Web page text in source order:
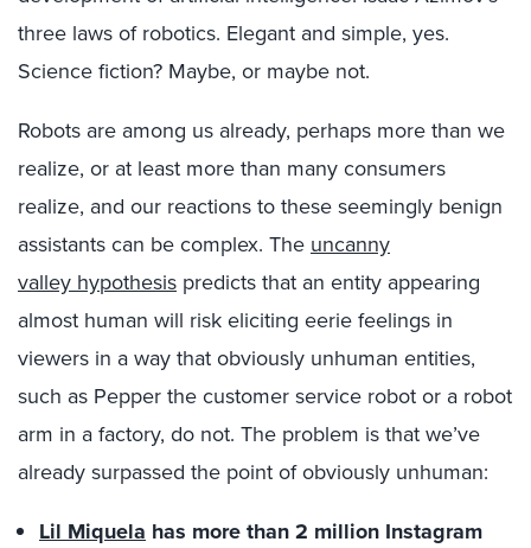
three laws of robotics. Elegant and simple, yes.
Science fiction? Maybe, or maybe not.
Robots are among us already, perhaps more than we
realize, or at least more than many consumers
realize, and our reactions to these seemingly benign
assistants can be complex. The uncanny
valley hypothesis predicts that an entity appearing
almost human will risk eliciting eerie feelings in
viewers in a way that obviously unhuman entities,
such as Pepper the customer service robot or a robot
arm in a factory, do not. The problem is that we’ve
already surpassed the point of obviously unhuman:
Lil Miquela has more than 2 million Instagram